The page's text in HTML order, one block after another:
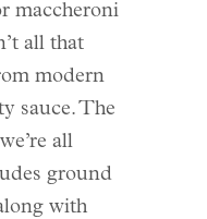
maccheroni
all that
modern
sauce. The
all
ground
with